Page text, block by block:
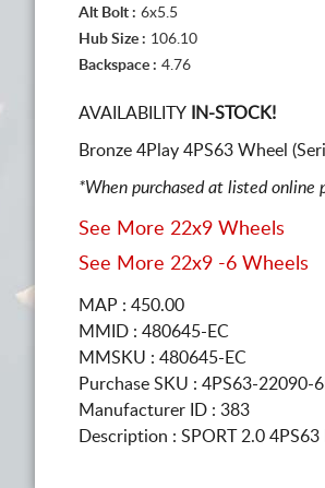
Alt Bolt : 6x5.5
Hub Size : 106.10
Backspace : 4.76
AVAILABILITY IN-STOCK!
Bronze 4Play 4PS63 Wheel
*When purchased at listed online
See More 22x9 Wheels
See More 22x9 -6 Wheels
MAP : 450.00
MMID : 480645-EC
MMSKU : 480645-EC
Purchase SKU : 4PS63-22090-
Manufacturer ID : 383
Description : SPORT 2.0 4PS63